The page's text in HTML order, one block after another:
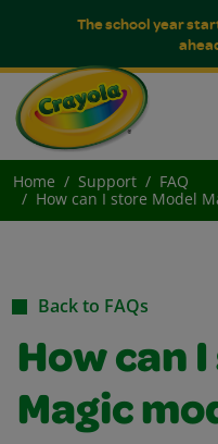
The school year
Home Support
FAQ
How can I store Model
Back to FAQs
How can
Magic